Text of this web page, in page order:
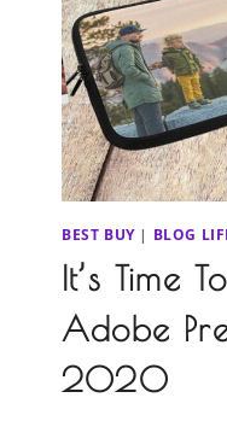
BEST BUY| BLOG
It’s Time
Adobe
2020